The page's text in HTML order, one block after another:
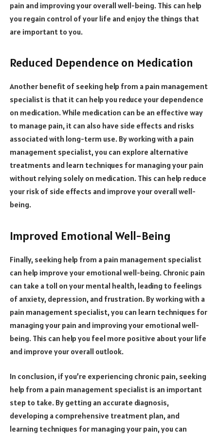
pain and improving your overall well-being. This can help
you regain control of your life and enjoy the things that
are important to you.
Reduced Dependence on Medication
Another benefit of seeking help from a pain management
specialist is that it can help you reduce your dependence
on medication. While medication can be an effective way
to manage pain, it can also have side effects and risks
associated with long-term use. By working with a pain
management specialist, you can explore alternative
treatments and learn techniques for managing your pain
without relying solely on medication. This can help reduce
your risk of side effects and improve your overall well-
being.
Improved Emotional Well-Being
Finally, seeking help from a pain management specialist
can help improve your emotional well-being. Chronic pain
can take a toll on your mental health, leading to feelings
of anxiety, depression, and frustration. By working with a
pain management specialist, you can learn techniques for
managing your pain and improving your emotional well-
being. This can help you feel more positive about your life
and improve your overall outlook.
In conclusion, if you’re experiencing chronic pain, seeking
help from a pain management specialist is an important
step to take. By getting an accurate diagnosis,
developing a comprehensive treatment plan, and
learning techniques for managing your pain, you can